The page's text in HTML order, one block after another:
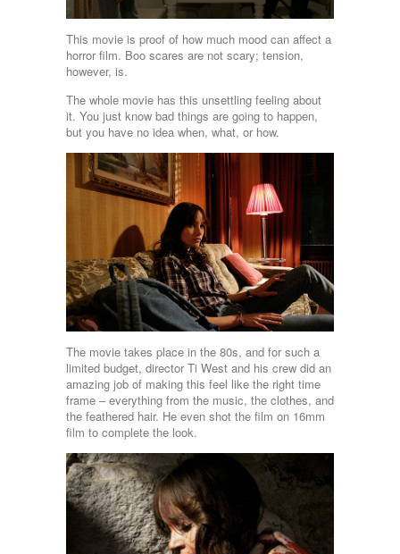
This movie is proof of how much mood can affect a
horror film. Boo scares are not scary; tension,
however, is.
The whole movie has this unsettling feeling about
it. You just know bad things are going to happen,
but you have no idea when, what, or how.
The movie takes place in the 80s, and for such a
limited budget, director Ti West and his crew did an
amazing job of making this feel like the right time
frame – everything from the music, the clothes, and
the feathered hair. He even shot the film on 16mm
film to complete the look.